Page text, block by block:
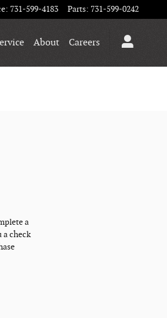
: 731-599-4183 Parts: 731-599-0242
About Careers
a
a check